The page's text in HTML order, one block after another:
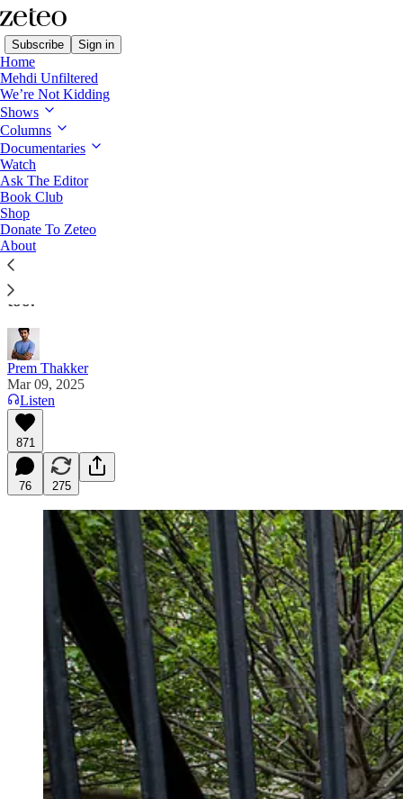
Subscribe Sign in
Home
Mehdi Unfiltered
We’re Not Kidding
Shows
Columns
Documentaries
Watch
Ask The Editor
Book Club
Shop
Donate To Zeteo
About
DHS Detains Palestinian Student from
Columbia Encampment
Agents told him his student visa was revoked. But he
had a green card. Agents then said that was revoked
too.
Prem Thakker
Mar 09, 2025
Listen
871
76 275